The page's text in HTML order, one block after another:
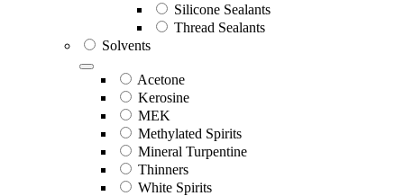
Silicone Sealants
Thread Sealants
Solvents
Acetone
Kerosine
MEK
Methylated Spirits
Mineral Turpentine
Thinners
White Spirits